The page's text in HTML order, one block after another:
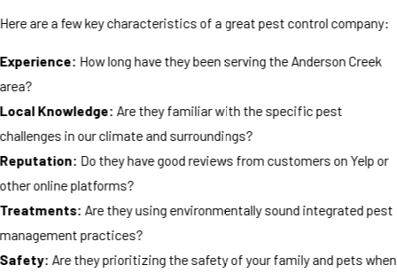
Here are a few key characteristics of a great pest control company:
Experience: How long have they been serving the Anderson Creek
area?
Local Knowledge: Are they familiar with the specific pest
challenges in our climate and surroundings?
Reputation: Do they have good reviews from customers on Yelp or
other online platforms?
Treatments: Are they using environmentally sound integrated pest
management practices?
Safety: Are they prioritizing the safety of your family and pets when